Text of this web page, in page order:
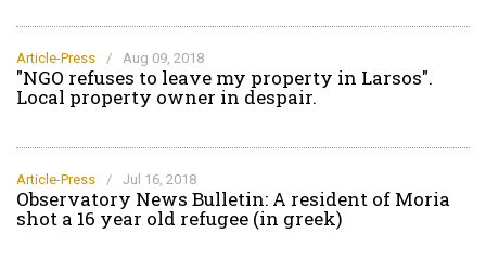
Article-Press / Aug 09, 2018
"NGO refuses to leave my property in Larsos".
Local property owner in despair.
Article-Press / Jul 16, 2018
Οbservatory News Bulletin: A resident of Moria
shot a 16 year old refugee (in greek)